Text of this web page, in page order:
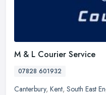
M & L Courier Service
07828 601932
Canterbury, Kent, South East